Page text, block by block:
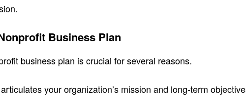
Business Plan
business plan is crucial for several reasons.
your organization’s mission and long-term